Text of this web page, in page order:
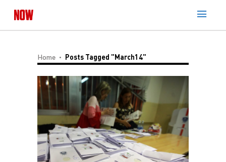
Home Posts Tagged "March14"